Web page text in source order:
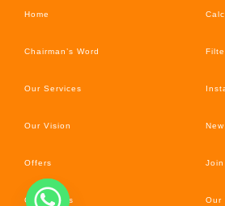
Home
Chairman’s Word
Our Services
Our Vision
Offers
Car’s News
Join
Our